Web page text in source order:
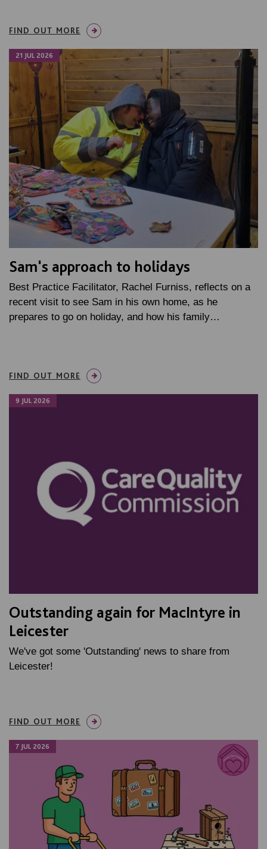
FIND OUT MORE
21 JUL 2026
Sam's approach to holidays
Best Practice Facilitator, Rachel Furniss, reflects on a
recent visit to see Sam in his own home, as he
prepares to go on holiday, and how his family…
FIND OUT MORE
9 JUL 2026
Outstanding again for MacIntyre in
Leicester
We've got some 'Outstanding' news to share from
Leicester!
FIND OUT MORE
7 JUL 2026